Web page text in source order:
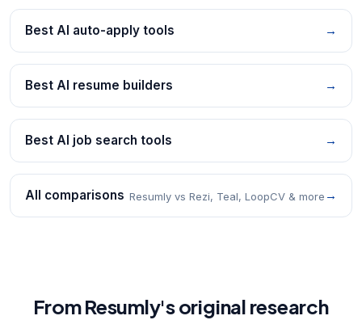
Best AI auto-apply tools →
Best AI resume builders →
Best AI job search tools →
All comparisons Resumly vs Rezi, Teal, LoopCV & more →
From Resumly's original research